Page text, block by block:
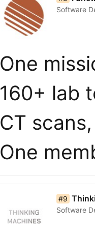
Software
One
160+ lab
CT
One
list item 9 of 50#9
Software